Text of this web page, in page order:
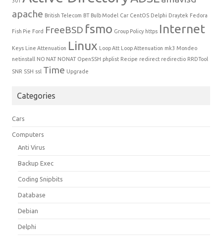
apache British Telecom BT Bulb Model Car CentOS Delphi Draytek Fedora
Fish Pie Ford FreeBSD fsmo Group Policy https Internet
Keys Line Attenuation Linux Loop Att Loop Attenuation mk3 Mondeo
netinstall NO NAT NONAT OpenSSH phplist Recipe redirect redirectio RRDTool
SNR SSH ssl Time Upgrade
Categories
Cars
Computers
Anti Virus
Backup Exec
Coding Snipbits
Database
Debian
Delphi